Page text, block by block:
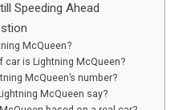
Speeding Ahead
McQueen?
car is Lightning McQueen?
McQueen’s number?
McQueen say?